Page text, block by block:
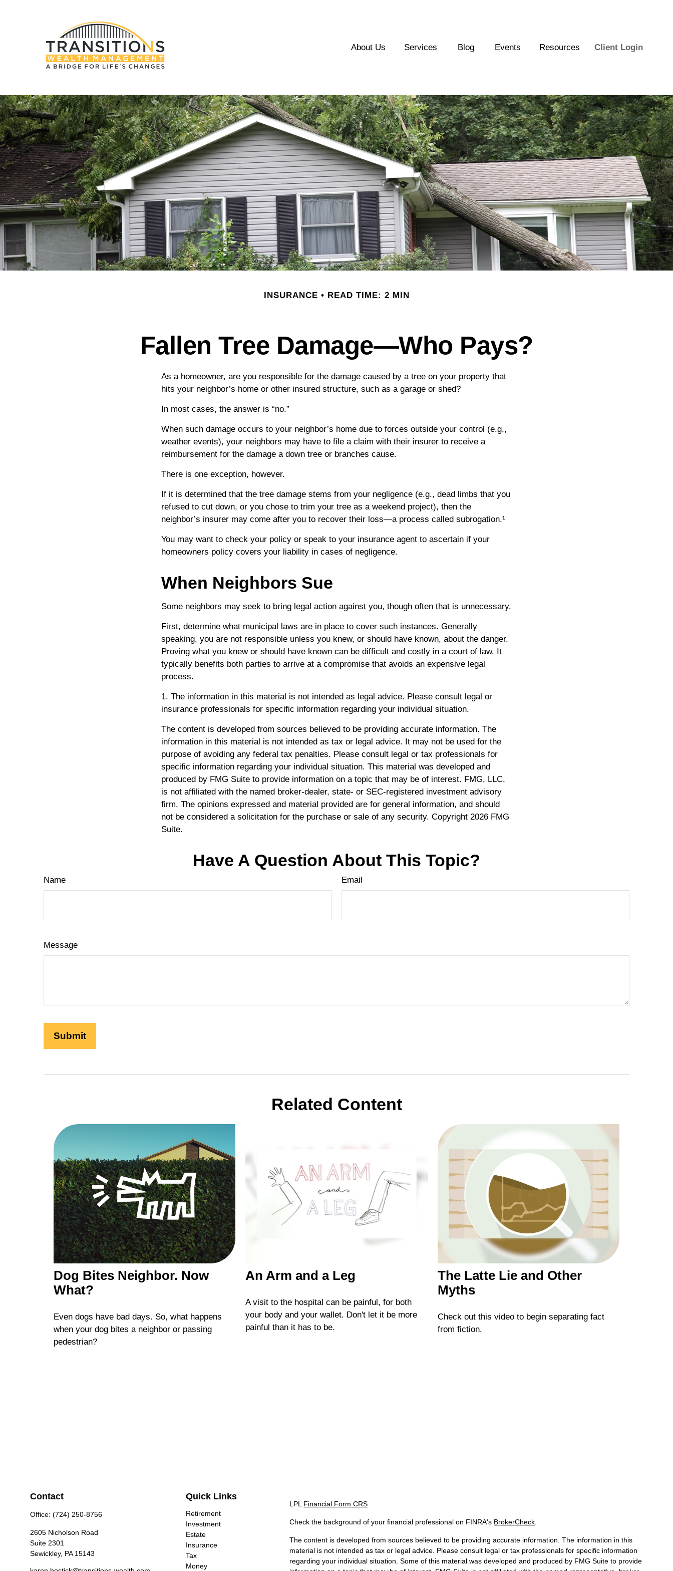
About Us Services Blog Events Resources Client Login
INSURANCE READ TIME: 2 MIN
Fallen Tree Damage—Who Pays?
As a homeowner, are you responsible for the damage caused by a tree on your property that
hits your neighbor’s home or other insured structure, such as a garage or shed?
In most cases, the answer is “no.”
When such damage occurs to your neighbor’s home due to forces outside your control (e.g.,
weather events), your neighbors may have to file a claim with their insurer to receive a
reimbursement for the damage a down tree or branches cause.
There is one exception, however.
If it is determined that the tree damage stems from your negligence (e.g., dead limbs that you
refused to cut down, or you chose to trim your tree as a weekend project), then the
neighbor’s insurer may come after you to recover their loss—a process called subrogation.¹
You may want to check your policy or speak to your insurance agent to ascertain if your
homeowners policy covers your liability in cases of negligence.
When Neighbors Sue
Some neighbors may seek to bring legal action against you, though often that is unnecessary.
First, determine what municipal laws are in place to cover such instances. Generally
speaking, you are not responsible unless you knew, or should have known, about the danger.
Proving what you knew or should have known can be difficult and costly in a court of law. It
typically benefits both parties to arrive at a compromise that avoids an expensive legal
process.
1. The information in this material is not intended as legal advice. Please consult legal or
insurance professionals for specific information regarding your individual situation.
The content is developed from sources believed to be providing accurate information. The
information in this material is not intended as tax or legal advice. It may not be used for the
purpose of avoiding any federal tax penalties. Please consult legal or tax professionals for
specific information regarding your individual situation. This material was developed and
produced by FMG Suite to provide information on a topic that may be of interest. FMG, LLC,
is not affiliated with the named broker-dealer, state- or SEC-registered investment advisory
firm. The opinions expressed and material provided are for general information, and should
not be considered a solicitation for the purchase or sale of any security. Copyright 2026 FMG
Suite.
Have A Question About This Topic?
Name Email
Message
Related Content
Dog Bites Neighbor. Now
What?
Even dogs have bad days. So, what happens
when your dog bites a neighbor or passing
pedestrian?
An Arm and a Leg
A visit to the hospital can be painful, for both
your body and your wallet. Don't let it be more
painful than it has to be.
The Latte Lie and Other
Myths
Check out this video to begin separating fact
from fiction.
Contact
Office:(724) 250-8756
2605 Nicholson Road
Suite 2301
Sewickley, PA 15143
Quick Links
Retirement
Investment
Estate
Insurance
Tax
Money
LPL Financial Form CRS
Check the background of your financial professional on FINRA's BrokerCheck
The content is developed from sources believed to be providing accurate information. The information in this
material is not intended as tax or legal advice. Please consult legal or tax professionals for specific information
regarding your individual situation. Some of this material was developed and produced by FMG Suite to provide